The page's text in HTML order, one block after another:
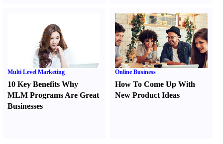
Multi Level Marketing
10 Key Benefits Why
MLM Programs Are Great
Businesses
Online Business
How To Come Up With
New Product Ideas